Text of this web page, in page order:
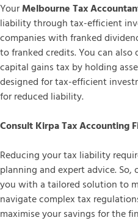
YourMelbourne Tax
liability through tax-efficient
companies with franked
to franked credits. You can
capital gains tax by holding
designed for tax-efficient
for reduced liability.
Consult Kirpa Tax Accounting
Reducing your tax liability
planning and expert advice.
you with a tailored solution to
navigate complex tax
maximise your savings for the